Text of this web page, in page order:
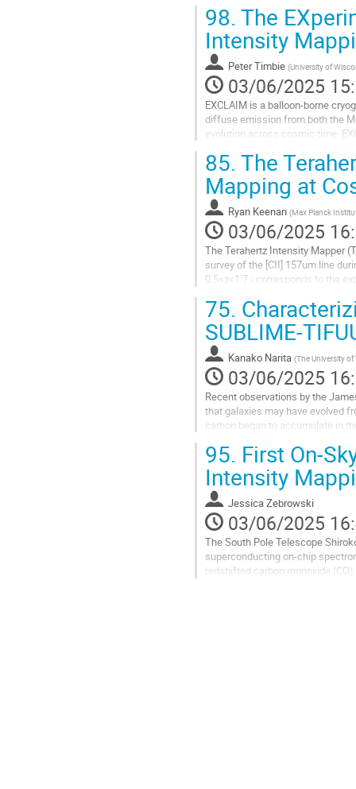
98. The
Intensity
Peter Timbie (University of
03/06/2025
EXCLAIM is a balloon-borne
diffuse emission from both the
evolution across cosmic time.
Aller
à
la
page
de
la
contribution
85. The
Mapping at
Ryan Keenan (Max Planck
03/06/2025
The Terahertz Intensity Mapper
survey of the [CII] 157um line
0.5<z<1.7 - corresponds to the
Aller
à
la
page
de
la
contribution
75.
SUBLIME-
Kanako Narita (The University of
03/06/2025
Recent observations by the
that galaxies may have evolved
carbon began to accumulate in
Aller
la
page
de
la
contribution
95. First On-
Intensity
Jessica Zebrowski
03/06/2025
The South Pole Telescope
superconducting on-chip
redshifted carbon monoxide